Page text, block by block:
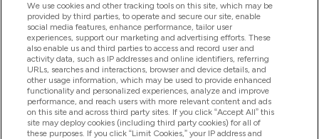
Produtos
Informação
Fidelidade E Recompensas
We use cookies and other tracking tools on this site, which may be
provided by third parties, to operate and secure our site, enable
social media features, enhance performance, tailor user
experiences, support our marketing and advertising efforts. These
also enable us and third parties to access and record user and
activity data, such as IP addresses and online identifiers, referring
URLs, searches and interactions, browser and device details, and
other usage information, which may be used to provide enhanced
functionality and personalized experiences, analyze and improve
performance, and reach users with more relevant content and ads
on this site and across third party sites. If you click “Accept All” this
site may deploy cookies (including third party cookies) for all of
these purposes. If you click “Limit Cookies,” your IP address and